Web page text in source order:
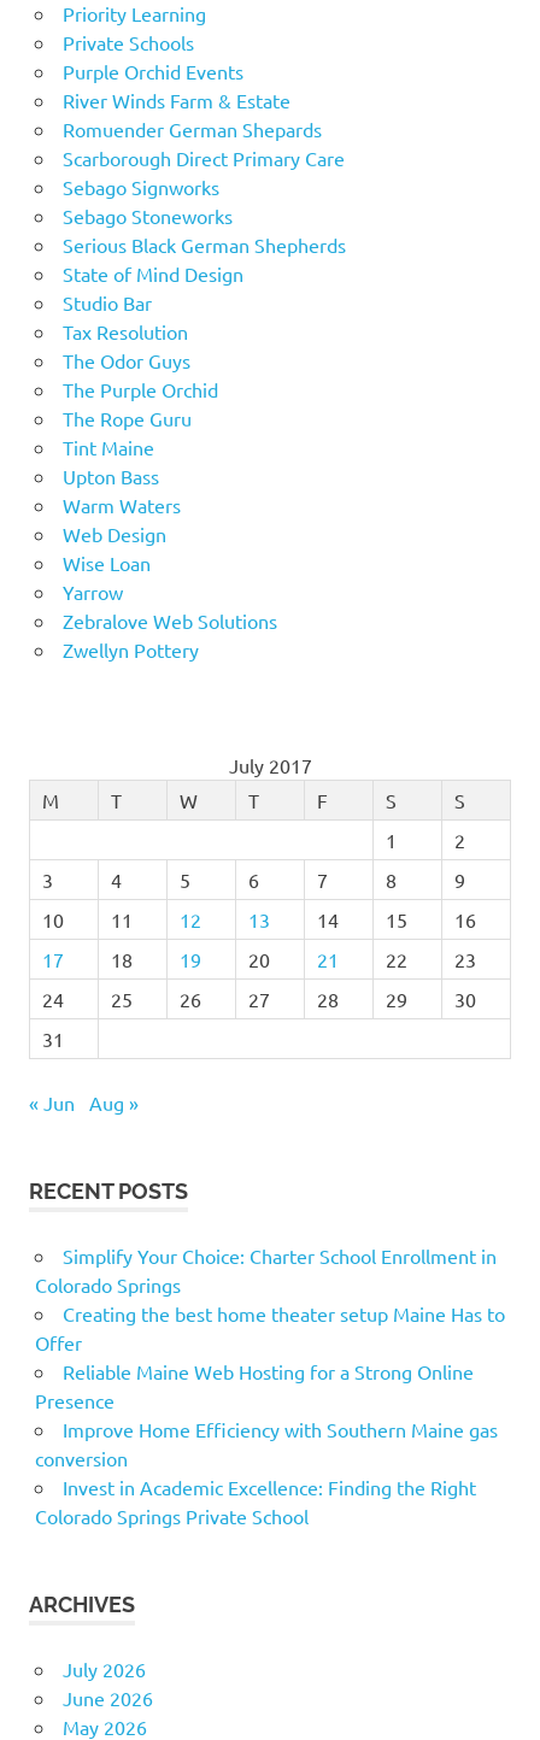
Priority Learning
Private Schools
Purple Orchid Events
River Winds Farm & Estate
Romuender German Shepards
Scarborough Direct Primary Care
Sebago Signworks
Sebago Stoneworks
Serious Black German Shepherds
State of Mind Design
Studio Bar
Tax Resolution
The Odor Guys
The Purple Orchid
The Rope Guru
Tint Maine
Upton Bass
Warm Waters
Web Design
Wise Loan
Yarrow
Zebralove Web Solutions
Zwellyn Pottery
July 2017
M
T W T F S
S
1
2
3
4 5 6 7 8
9
10
11 12 13 14 15
16
17
18 19 20 21 22
23
24
25 26 27 28 29
30
31
« Jun Aug »
RECENT POSTS
Simplify Your Choice: Charter School Enrollment in
Colorado Springs
Creating the best home theater setup Maine Has to
Offer
Reliable Maine Web Hosting for a Strong Online
Presence
Improve Home Efficiency with Southern Maine gas
conversion
Invest in Academic Excellence: Finding the Right
Colorado Springs Private School
ARCHIVES
July 2026
June 2026
May 2026